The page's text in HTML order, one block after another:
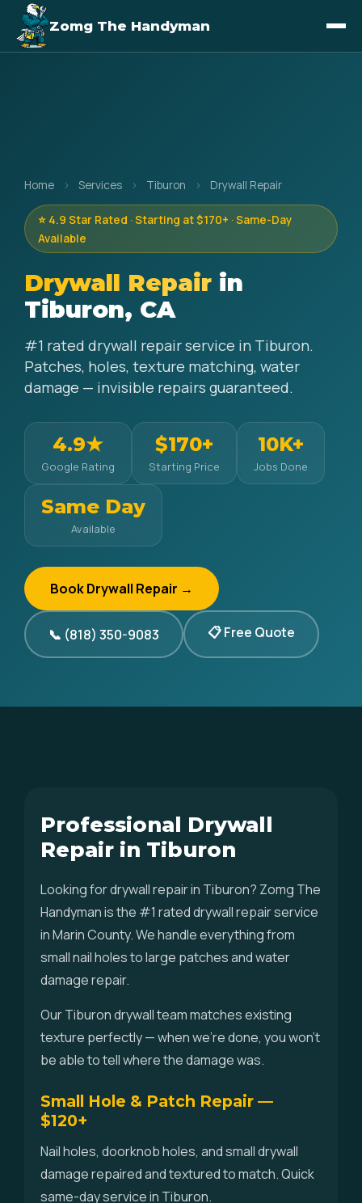
Zomg The Handyman
Home › Services › Tiburon › Drywall Repair
⭐ 4.9 Star Rated · Starting at $170+ · Same-Day
Available
Drywall Repair in
Tiburon, CA
#1 rated drywall repair service in Tiburon.
Patches, holes, texture matching, water
damage — invisible repairs guaranteed.
4.9★
Google Rating
$170+
Starting Price
10K+
Jobs Done
Same Day
Available
Book Drywall Repair →
📞 (818) 350-9083 📋 Free Quote
Professional Drywall
Repair in Tiburon
Looking for drywall repair in Tiburon? Zomg The
Handyman is the #1 rated drywall repair service
in Marin County. We handle everything from
small nail holes to large patches and water
damage repair.
Our Tiburon drywall team matches existing
texture perfectly — when we're done, you won't
be able to tell where the damage was.
Small Hole & Patch Repair —
$120+
Nail holes, doorknob holes, and small drywall
damage repaired and textured to match. Quick
same-day service in Tiburon.